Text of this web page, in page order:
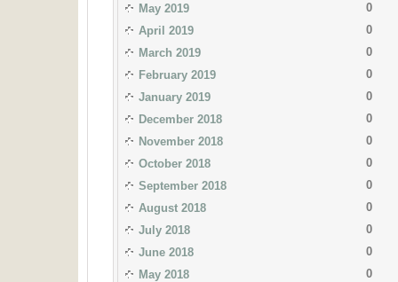
May 2019
0
April 2019
0
March 2019
0
February 2019
0
January 2019
0
December 2018
0
November 2018
0
October 2018
0
September 2018
0
August 2018
0
July 2018
0
June 2018
0
May 2018
0